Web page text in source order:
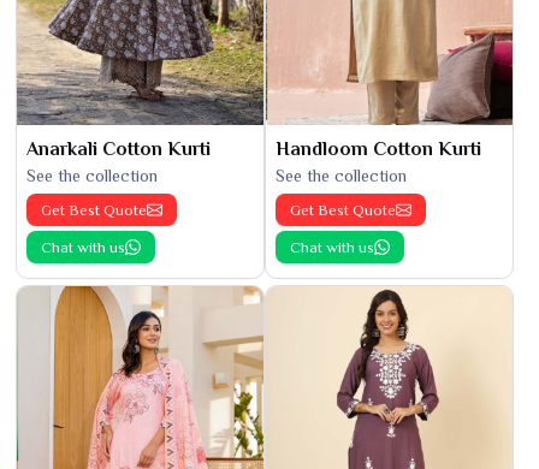
Anarkali Cotton Kurti
See the collection
Get Best Quote
Chat with us
Handloom Cotton Kurti
See the collection
Get Best Quote
Chat with us